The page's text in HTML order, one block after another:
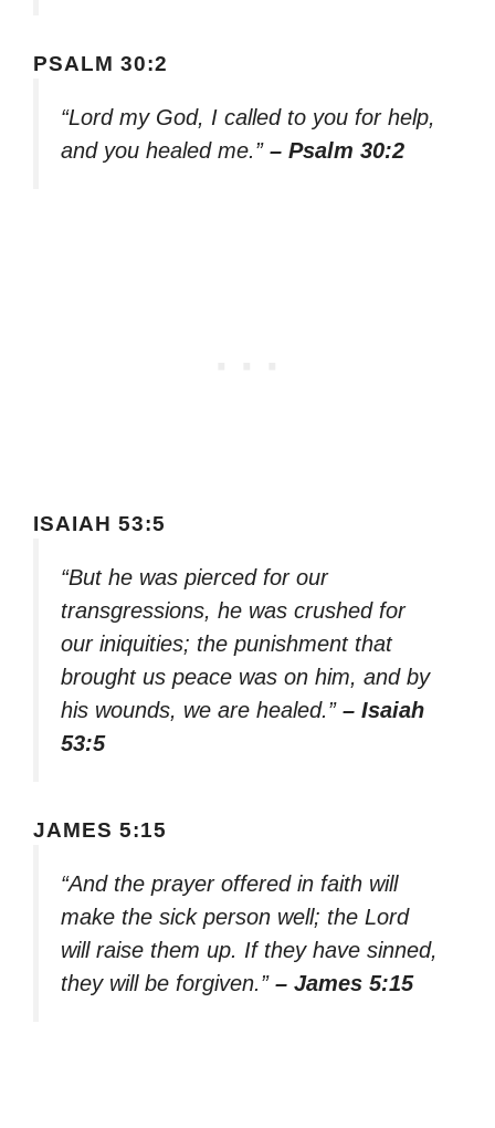
PSALM 30:2
“Lord my God, I called to you for help,
and you healed me.” – Psalm 30:2
ISAIAH 53:5
“But he was pierced for our
transgressions, he was crushed for
our iniquities; the punishment that
brought us peace was on him, and by
his wounds, we are healed.” – Isaiah
53:5
JAMES 5:15
“And the prayer offered in faith will
make the sick person well; the Lord
will raise them up. If they have sinned,
they will be forgiven.” – James 5:15